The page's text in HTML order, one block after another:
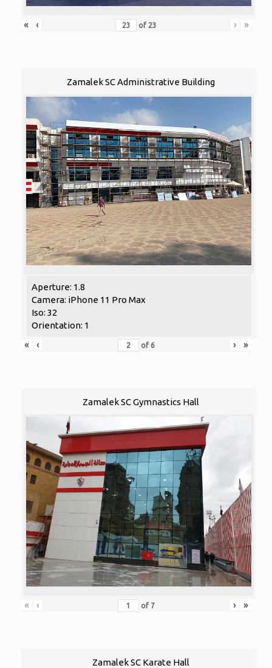
« ‹ of 23 › »
Zamalek SC Administrative Building
Aperture: 1.8
Camera: iPhone 11 Pro Max
Iso: 32
Orientation: 1
«
‹ of 6 › »
Zamalek SC Gymnastics Hall
« ‹ of 7 › »
Zamalek SC Karate Hall